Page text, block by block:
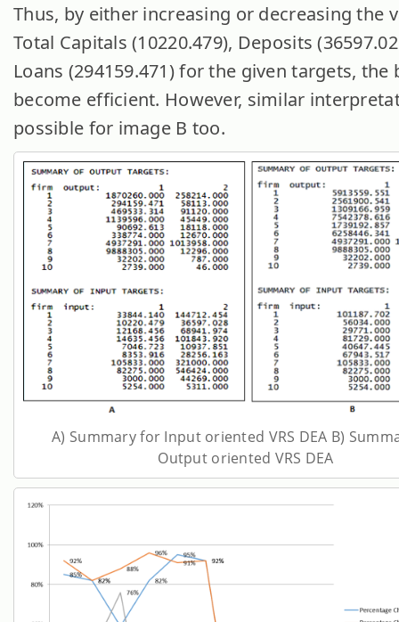
Thus, by either increasing or decreasing the
Total Capitals (10220.479), Deposits
Loans (294159.471) for the given targets, the
become efficient. However, similar
possible for image B too.
A) Summary for Input oriented VRS DEA B)
Output oriented VRS DEA